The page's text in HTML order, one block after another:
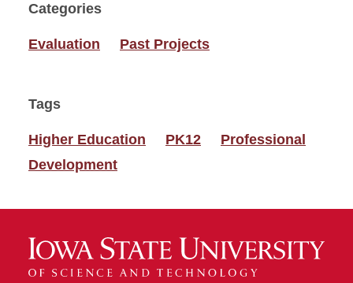
Categories
Evaluation Past Projects
Tags
Higher Education PK12
Professional
Development